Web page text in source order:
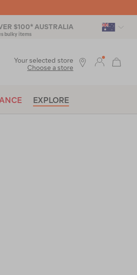
$100* AUSTRALIA
bulky items
EXPLORE
Your selected store
Choose a store